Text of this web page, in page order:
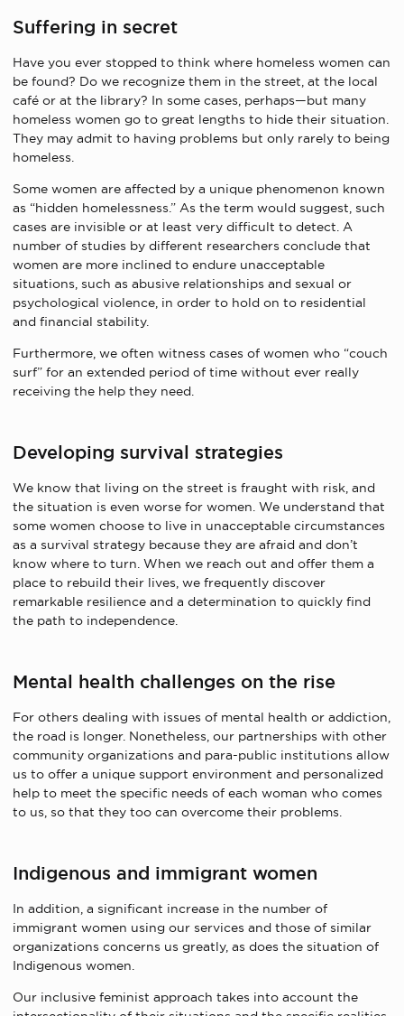
Suffering in secret
Have you ever stopped to think where homeless women can
be found? Do we recognize them in the street, at the local
café or at the library? In some cases, perhaps—but many
homeless women go to great lengths to hide their situation.
They may admit to having problems but only rarely to being
homeless.
Some women are affected by a unique phenomenon known
as “hidden homelessness.” As the term would suggest, such
cases are invisible or at least very difficult to detect. A
number of studies by different researchers conclude that
women are more inclined to endure unacceptable
situations, such as abusive relationships and sexual or
psychological violence, in order to hold on to residential
and financial stability.
Furthermore, we often witness cases of women who “couch
surf” for an extended period of time without ever really
receiving the help they need.
Developing survival strategies
We know that living on the street is fraught with risk, and
the situation is even worse for women. We understand that
some women choose to live in unacceptable circumstances
as a survival strategy because they are afraid and don’t
know where to turn. When we reach out and offer them a
place to rebuild their lives, we frequently discover
remarkable resilience and a determination to quickly find
the path to independence.
Mental health challenges on the rise
For others dealing with issues of mental health or addiction,
the road is longer. Nonetheless, our partnerships with other
community organizations and para-public institutions allow
us to offer a unique support environment and personalized
help to meet the specific needs of each woman who comes
to us, so that they too can overcome their problems.
Indigenous and immigrant women
In addition, a significant increase in the number of
immigrant women using our services and those of similar
organizations concerns us greatly, as does the situation of
Indigenous women.
Our inclusive feminist approach takes into account the